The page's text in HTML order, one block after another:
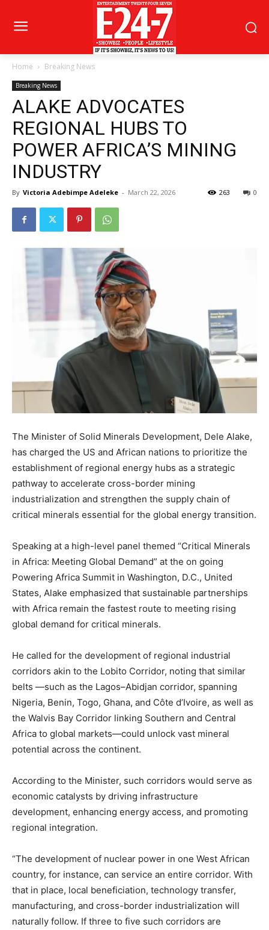
Home Breaking News
Breaking News
ALAKE ADVOCATES
REGIONAL HUBS TO
POWER AFRICA’S MINING
INDUSTRY
By Victoria Adebimpe Adeleke - March 22, 2026 0
263
The Minister of Solid Minerals Development, Dele Alake,
has charged the US and African nations to prioritize the
establishment of regional energy hubs as a strategic
pathway to accelerate cross-border mining
industrialization and strengthen the supply chain of
critical minerals essential for the global energy transition.
Speaking at a high-level panel themed “Critical Minerals
in Africa: Meeting Global Demand” at the on going
Powering Africa Summit in Washington, D.C., United
States, Alake emphasized that sustainable partnerships
with Africa remain the fastest route to meeting rising
global demand for critical minerals.
He called for the development of regional industrial
corridors akin to the Lobito Corridor, noting that similar
belts —such as the Lagos–Abidjan corridor, spanning
Nigeria, Benin, Togo, Ghana, and Côte d’Ivoire, as well as
the Walvis Bay Corridor linking Southern and Central
Africa to global markets—could unlock vast mineral
potential across the continent.
According to the Minister, such corridors would serve as
economic catalysts by driving infrastructure
development, enhancing energy access, and promoting
regional integration.
“The development of nuclear power in one West African
country, for instance, can service an entire corridor. With
that in place, local beneficiation, technology transfer,
manufacturing, and cross-border industrialization will
naturally follow. If three to five such corridors are